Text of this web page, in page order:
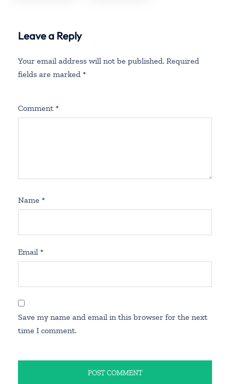
Leave a Reply
Your email address will not be published. Required
fields are marked *
Comment *
Name *
Email *
Save my name and email in this browser for the next
time I comment.